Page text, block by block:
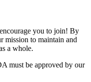
you to join! By
mission to maintain and
a whole.
must be approved by our